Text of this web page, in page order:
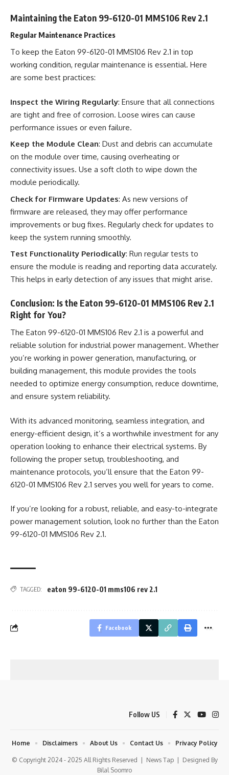
Maintaining the Eaton 99-6120-01 MMS106 Rev 2.1
Regular Maintenance Practices
To keep the Eaton 99-6120-01 MMS106 Rev 2.1 in top
working condition, regular maintenance is essential. Here
are some best practices:
Inspect the Wiring Regularly: Ensure that all connections
are tight and free of corrosion. Loose wires can cause
performance issues or even failure.
Keep the Module Clean: Dust and debris can accumulate
on the module over time, causing overheating or
connectivity issues. Use a soft cloth to wipe down the
module periodically.
Check for Firmware Updates: As new versions of
firmware are released, they may offer performance
improvements or bug fixes. Regularly check for updates to
keep the system running smoothly.
Test Functionality Periodically: Run regular tests to
ensure the module is reading and reporting data accurately.
This helps in early detection of any issues that might arise.
Conclusion: Is the Eaton 99-6120-01 MMS106 Rev 2.1
Right for You?
The Eaton 99-6120-01 MMS106 Rev 2.1 is a powerful and
reliable solution for industrial power management. Whether
you’re working in power generation, manufacturing, or
building management, this module provides the tools
needed to optimize energy consumption, reduce downtime,
and ensure system reliability.
With its advanced monitoring, seamless integration, and
energy-efficient design, it’s a worthwhile investment for any
operation looking to enhance their electrical systems. By
following the proper setup, troubleshooting, and
maintenance protocols, you’ll ensure that the Eaton 99-
6120-01 MMS106 Rev 2.1 serves you well for years to come.
If you’re looking for a robust, reliable, and easy-to-integrate
power management solution, look no further than the Eaton
99-6120-01 MMS106 Rev 2.1.
TAGGED: eaton 99-6120-01 mms106 rev 2.1
Facebook
Follow US
© Copyright 2024 - 2025 All Rights Reserved | News Tap| Designed By
Bilal Soomro
Home Disclaimers About Us Contact Us Privacy Policy